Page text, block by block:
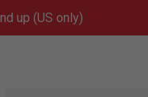
up (US only)